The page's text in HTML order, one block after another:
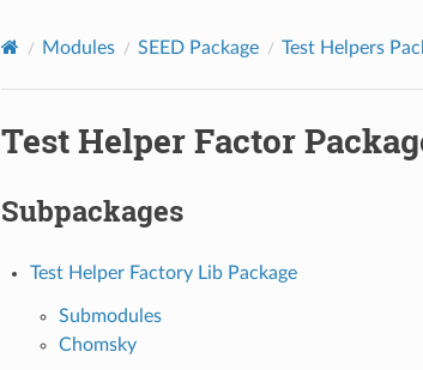
Modules SEED Package Test Helpers
Test Helper Factor
Subpackages
Test Helper Factory Lib Package
Submodules
Chomsky